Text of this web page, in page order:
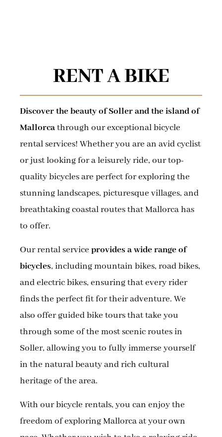
RENT A BIKE
Discover the beauty of Soller and the island of
Mallorcathrough our exceptional bicycle
rental services! Whether you are an avid cyclist
or just looking for a leisurely ride, our top-
quality bicycles are perfect for exploring the
stunning landscapes, picturesque villages, and
breathtaking coastal routes that Mallorca has
to offer.
Our rental service provides a wide range of
bicycles, including mountain bikes, road bikes,
and electric bikes, ensuring that every rider
finds the perfect fit for their adventure. We
also offer guided bike tours that take you
through some of the most scenic routes in
Soller, allowing you to fully immerse yourself
in the natural beauty and rich cultural
heritage of the area.
With our bicycle rentals, you can enjoy the
freedom of exploring Mallorca at your own